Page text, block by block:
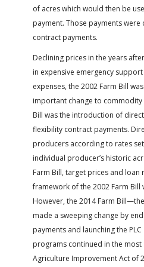
of acres which would then be
payment. Those payments
contract payments.
Declining prices in the years
in expensive emergency
expenses, the 2002 Farm Bill
important change to
Bill was the introduction of
flexibility contract payments.
producers according to rates
individual producer’s historic
Farm Bill, target prices and loan
framework of the 2002 Farm Bill
However, the 2014 Farm
made a sweeping change by
payments and launching the
programs continued in the most
Agriculture Improvement Act of